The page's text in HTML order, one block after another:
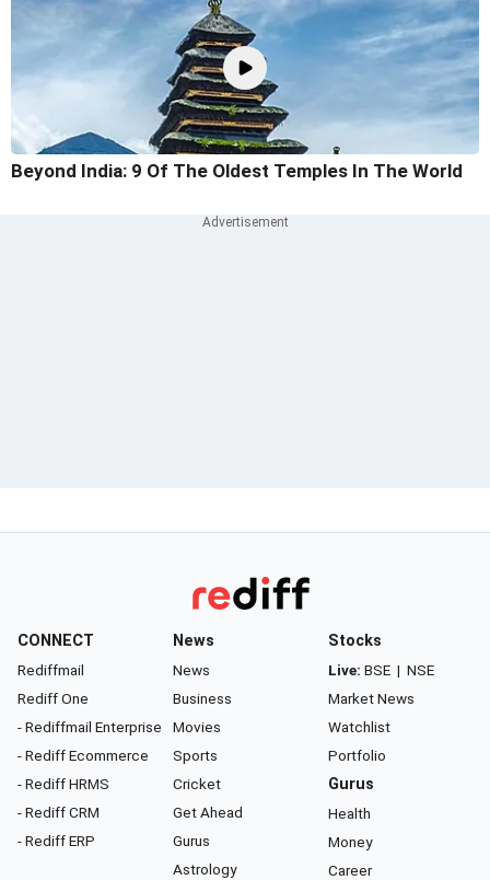
Beyond India: 9 Of The Oldest Temples In The World
CONNECT
Rediffmail
Rediff One
- Rediffmail Enterprise
- Rediff Ecommerce
- Rediff HRMS
- Rediff CRM
- Rediff ERP
News
News
Business
Movies
Sports
Cricket
Get Ahead
Gurus
Astrology
Stocks
Live: BSE | NSE
Market News
Watchlist
Portfolio
Gurus
Health
Money
Career